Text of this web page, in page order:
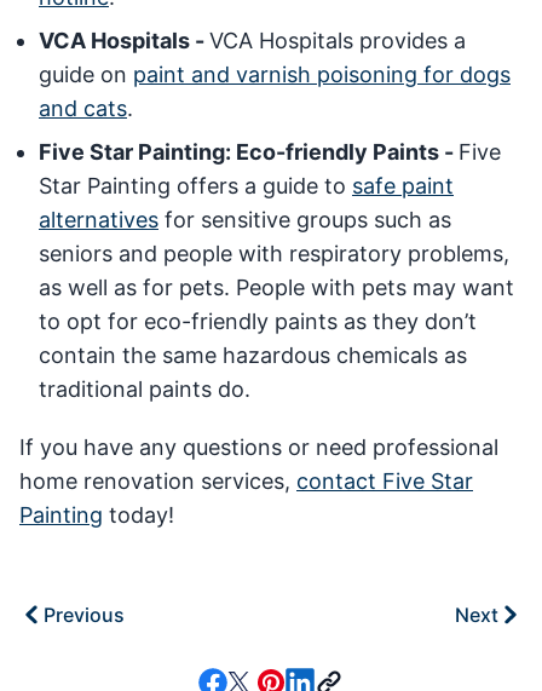
VCA Hospitals -VCA Hospitals provides a
guide on paint and varnish poisoning for dogs
and cats.
Five Star Painting: Eco-friendly Paints - Five
Star Painting offers a guide to safe paint
alternatives for sensitive groups such as
seniors and people with respiratory problems,
as well as for pets. People with pets may want
to opt for eco-friendly paints as they don’t
contain the same hazardous chemicals as
traditional paints do.
If you have any questions or need professional
home renovation services, contact Five Star
Painting today!
Previous Next